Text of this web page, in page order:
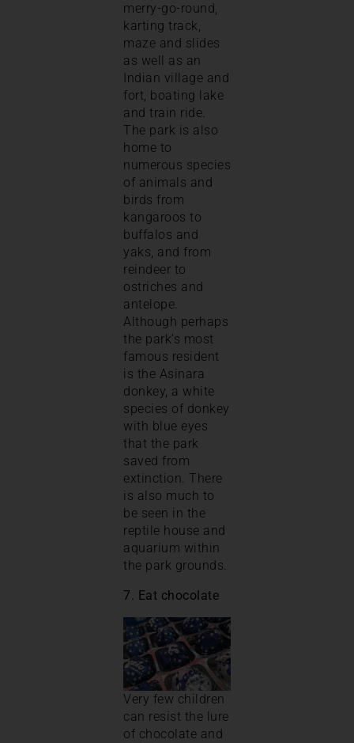
merry-go-round,
karting track,
maze and slides
as well as an
Indian village and
fort, boating lake
and train ride.
The park is also
home to
numerous species
of animals and
birds from
kangaroos to
buffalos and
yaks, and from
reindeer to
ostriches and
antelope.
Although perhaps
the park’s most
famous resident
is the Asinara
donkey, a white
species of donkey
with blue eyes
that the park
saved from
extinction. There
is also much to
be seen in the
reptile house and
aquarium within
the park grounds.
7. Eat chocolate
Very few children
can resist the lure
of chocolate and